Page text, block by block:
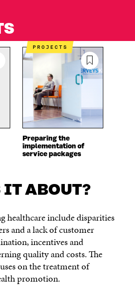
PROJECTS
Preparing the
implementation of
service packages
ABOUT?
healthcare include disparities
and a lack of customer
incentives and
quality and costs. The
on the treatment of
promotion.